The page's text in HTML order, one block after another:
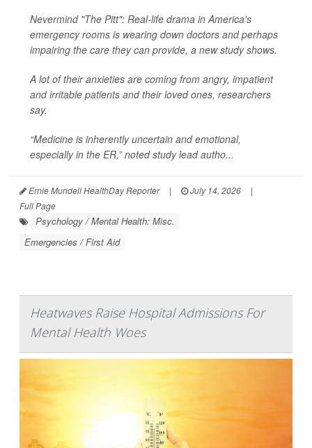
Nevermind "The Pitt": Real-life drama in America's
emergency rooms is wearing down doctors and perhaps
impairing the care they can provide, a new study shows.
A lot of their anxieties are coming from angry, impatient
and irritable patients and their loved ones, researchers
say.
“Medicine is inherently uncertain and emotional,
especially in the ER,” noted study lead autho...
Ernie Mundell HealthDay Reporter | July 14, 2026
|
Full Page
Psychology / Mental Health: Misc.
Emergencies / First Aid
Heatwaves Raise Hospital Admissions For
Mental Health Woes